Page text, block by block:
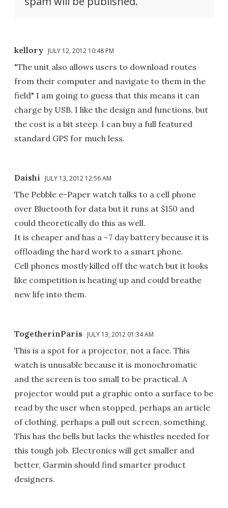
kellory JULY 12, 2012 10:48 PM
"The unit also allows users to download routes
from their computer and navigate to them in the
field" I am going to guess that this means it can
charge by USB. I like the design and functions, but
the cost is a bit steep. I can buy a full featured
standard GPS for much less.
Daishi JULY 13, 2012 12:56 AM
The Pebble e-Paper watch talks to a cell phone
over Bluetooth for data but it runs at $150 and
could theoretically do this as well.
It is cheaper and has a ~7 day battery because it is
offloading the hard work to a smart phone.
Cell phones mostly killed off the watch but it looks
like competition is heating up and could breathe
new life into them.
TogetherinParis JULY 13, 2012 01:34 AM
This is a spot for a projector, not a face. This
watch is unusable because it is monochromatic
and the screen is too small to be practical. A
projector would put a graphic onto a surface to be
read by the user when stopped, perhaps an article
of clothing, perhaps a pull out screen, something.
This has the bells but lacks the whistles needed for
this tough job. Electronics will get smaller and
better, Garmin should find smarter product
designers.